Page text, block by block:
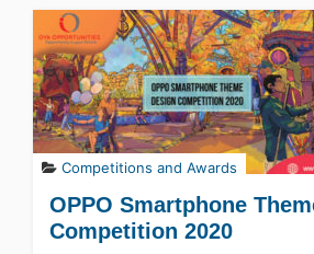
Competitions and Awards
OPPO Smartphone
Competition 2020